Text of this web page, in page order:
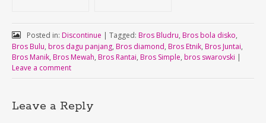
Posted in: Discontinue | Tagged: Bros Bludru, Bros bola disko,
Bros Bulu, bros dagu panjang, Bros diamond, Bros Etnik, Bros Juntai,
Bros Manik, Bros Mewah, Bros Rantai, Bros Simple, bros swarovski |
Leave a comment
Leave a Reply